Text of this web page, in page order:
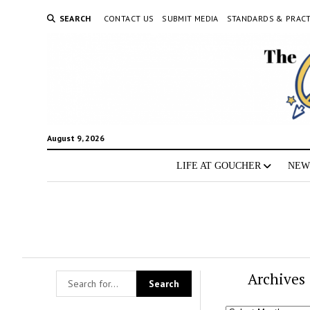
SEARCH CONTACT US SUBMIT MEDIA STANDARDS &
August 9, 2026
LIFE AT GOUCHER
Archives